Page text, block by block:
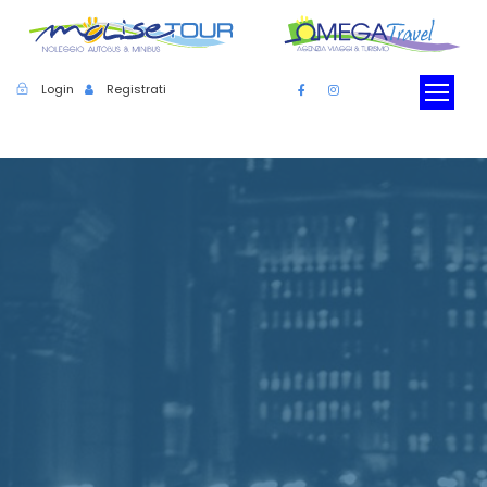
Login Registrati